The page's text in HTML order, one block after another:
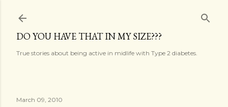
DO YOU HAVE THAT IN MY SIZE???
True stories about being active in midlife with Type 2 diabetes.
March 09, 2010